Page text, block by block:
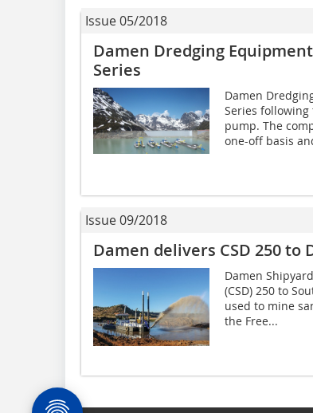
Issue 05/2018
Damen Dredging
Series
Damen
Series following
pump. The
one-off basis
Issue 09/2018
Damen delivers CSD 250 to
Damen
(CSD) 250 to
used to mine
the Free...